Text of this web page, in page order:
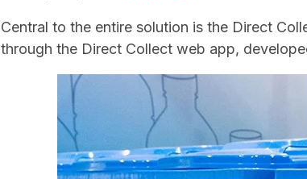
Central to the entire solution is the Direct
through the Direct Collect web app,